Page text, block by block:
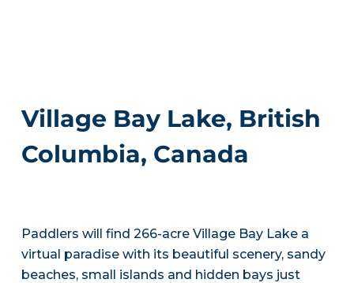
Village Bay Lake, British
Columbia, Canada
Paddlers will find 266-acre Village Bay Lake a
virtual paradise with its beautiful scenery, sandy
beaches, small islands and hidden bays just